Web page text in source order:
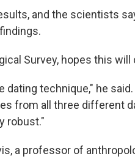
and the scientists
Survey, hopes this
dating technique," he
from all three different
robust."
a professor of